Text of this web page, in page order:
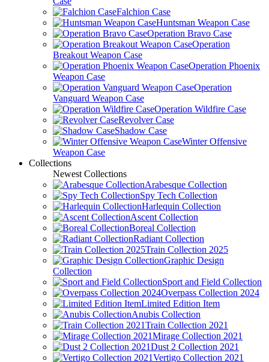
Falchion Case
Huntsman Weapon Case
Operation Bravo Case
Operation
Breakout Weapon Case
Operation Phoenix
Weapon Case
Operation
Vanguard Weapon Case
Operation Wildfire Case
Revolver Case
Shadow Case
Winter Offensive
Weapon Case
Collections
Newest Collections
Arabesque Collection
Spy Tech Collection
Harlequin Collection
Ascent Collection
Boreal Collection
Radiant Collection
Train Collection 2025
Graphic Design
Collection
Sport and Field Collection
Overpass Collection 2024
Limited Edition Item
Anubis Collection
Train Collection 2021
Mirage Collection 2021
Dust 2 Collection 2021
Vertigo Collection 2021